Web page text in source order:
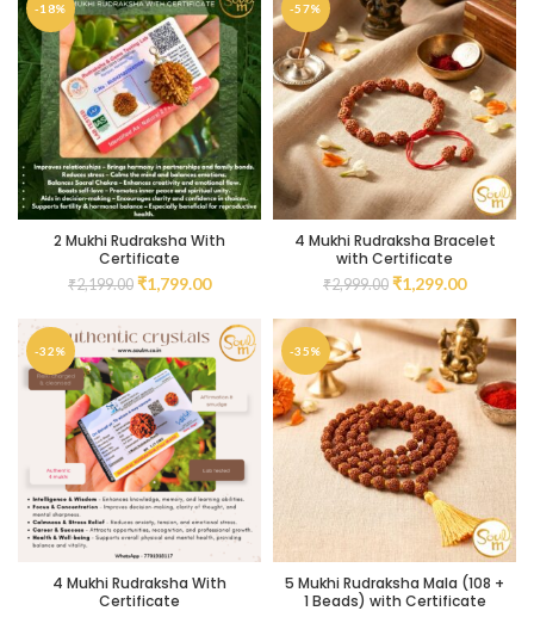
-18%
2 Mukhi Rudraksha With
Certificate
₹2,199.00 ₹1,799.00
-57%
4 Mukhi Rudraksha Bracelet
with Certificate
₹2,999.00 ₹1,299.00
-32%
4 Mukhi Rudraksha With
Certificate
-35%
5 Mukhi Rudraksha Mala (108 +
1 Beads) with Certificate